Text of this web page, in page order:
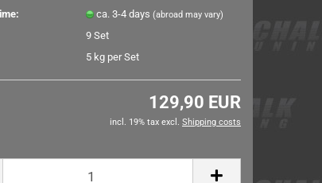
ca. 3-4 days (abroad may vary)
9 Set
5 kg per Set
129,90 EUR
incl. 19% tax excl. Shipping costs